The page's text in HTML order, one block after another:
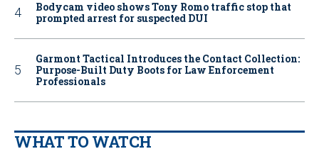
Bodycam video shows Tony Romo traffic stop that
prompted arrest for suspected DUI
Garmont Tactical Introduces the Contact Collection:
Purpose-Built Duty Boots for Law Enforcement
Professionals
WHAT TO WATCH